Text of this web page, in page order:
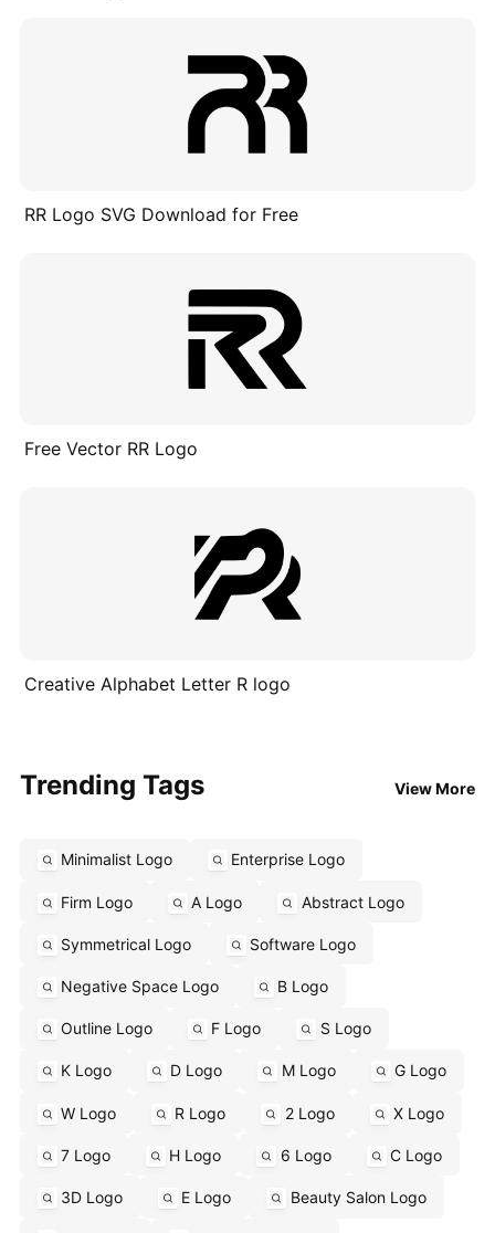
RR Logo SVG Download for Free
Free Vector RR Logo
Creative Alphabet Letter R logo
Trending Tags View More
Minimalist Logo Enterprise Logo
Firm Logo A Logo Abstract Logo
Symmetrical Logo Software Logo
Negative Space Logo B Logo
Outline Logo F Logo S Logo
K Logo D Logo M Logo G Logo
W Logo R Logo 2 Logo X Logo
7 Logo H Logo 6 Logo C Logo
3D Logo E Logo Beauty Salon Logo